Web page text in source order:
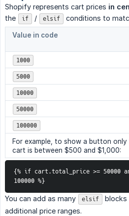
Shopify represents cart prices in
the
if / elsif conditions to
Value in code
1000
5000
10000
50000
100000
For example, to show a button
cart is between $500 and $1,000:
{% if cart.total_price >= 50000
100000 %}
You can add as many elsif
blocks
additional price ranges.